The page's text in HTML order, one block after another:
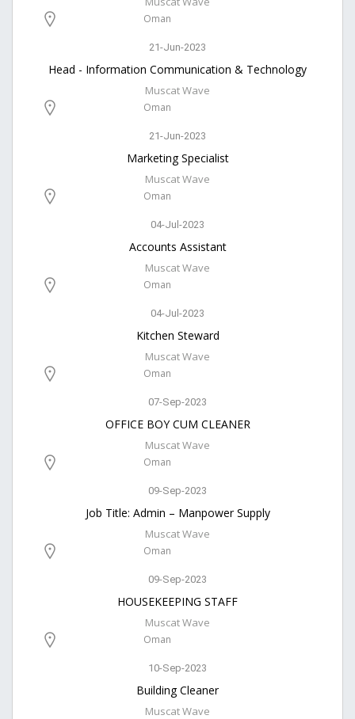
Oman
21-Jun-2023
Head - Information Communication & Technology
Muscat Wave
Oman
21-Jun-2023
Marketing Specialist
Muscat Wave
Oman
04-Jul-2023
Accounts Assistant
Muscat Wave
Oman
04-Jul-2023
Kitchen Steward
Muscat Wave
Oman
07-Sep-2023
OFFICE BOY CUM CLEANER
Muscat Wave
Oman
09-Sep-2023
Job Title: Admin – Manpower Supply
Muscat Wave
Oman
09-Sep-2023
HOUSEKEEPING STAFF
Muscat Wave
Oman
10-Sep-2023
Building Cleaner
Muscat Wave